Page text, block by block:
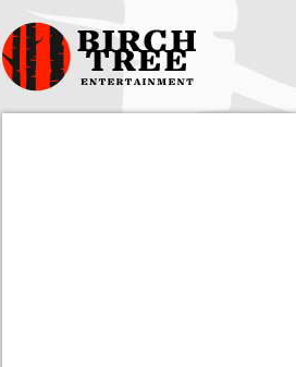
Birch Tree